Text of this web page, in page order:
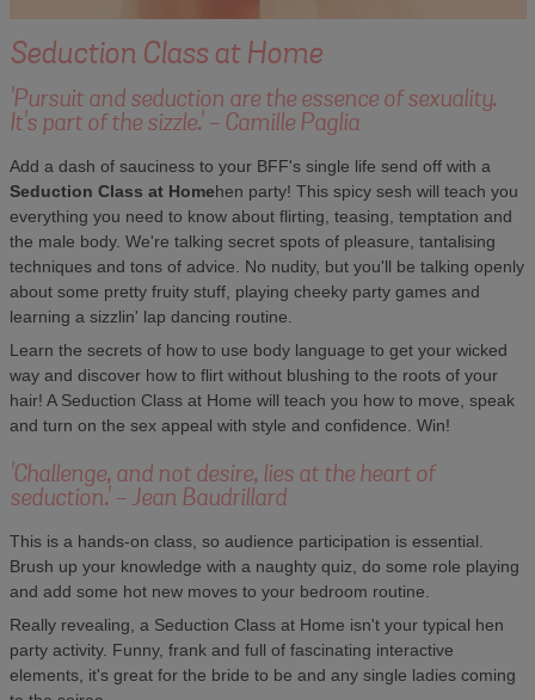
Seduction Class at Home
'Pursuit and seduction are the essence of sexuality.
It's part of the sizzle.' - Camille Paglia
Add a dash of sauciness to your BFF's single life send off with a
Seduction Class at Homehen party! This spicy sesh will teach you
everything you need to know about flirting, teasing, temptation and
the male body. We're talking secret spots of pleasure, tantalising
techniques and tons of advice. No nudity, but you'll be talking openly
about some pretty fruity stuff, playing cheeky party games and
learning a sizzlin' lap dancing routine.
Learn the secrets of how to use body language to get your wicked
way and discover how to flirt without blushing to the roots of your
hair! A Seduction Class at Home will teach you how to move, speak
and turn on the sex appeal with style and confidence. Win!
'Challenge, and not desire, lies at the heart of
seduction.' - Jean Baudrillard
This is a hands-on class, so audience participation is essential.
Brush up your knowledge with a naughty quiz, do some role playing
and add some hot new moves to your bedroom routine.
Really revealing, a Seduction Class at Home isn't your typical hen
party activity. Funny, frank and full of fascinating interactive
elements, it's great for the bride to be and any single ladies coming